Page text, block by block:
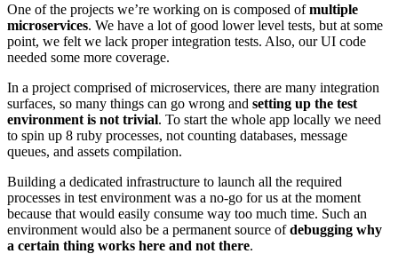
One of the projects we’re working on is composed ofmultiple
microservices. We have a lot of good lower level tests, but at some
point, we felt we lack proper integration tests. Also, our UI code
needed some more coverage.
In a project comprised of microservices, there are many integration
surfaces, so many things can go wrong and setting up the test
environment is not trivial. To start the whole app locally we need
to spin up 8 ruby processes, not counting databases, message
queues, and assets compilation.
Building a dedicated infrastructure to launch all the required
processes in test environment was a no-go for us at the moment
because that would easily consume way too much time. Such an
environment would also be a permanent source ofdebugging why
a certain thing works here and not there.